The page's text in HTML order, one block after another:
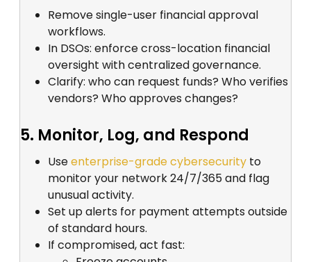
Remove single-user financial approval
workflows.
In DSOs: enforce cross-location financial
oversight with centralized governance.
Clarify: who can request funds? Who verifies
vendors? Who approves changes?
5. Monitor, Log, and Respond
Useenterprise-grade cybersecurity to
monitor your network 24/7/365 and flag
unusual activity.
Set up alerts for payment attempts outside
of standard hours.
If compromised, act fast: